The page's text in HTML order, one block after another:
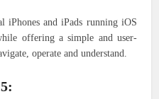
iPhones and iPads running iOS
offering a simple and user-
operate and understand.